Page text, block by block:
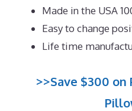
Made in the USA
Easy to change
Life time
>>Save $300 on